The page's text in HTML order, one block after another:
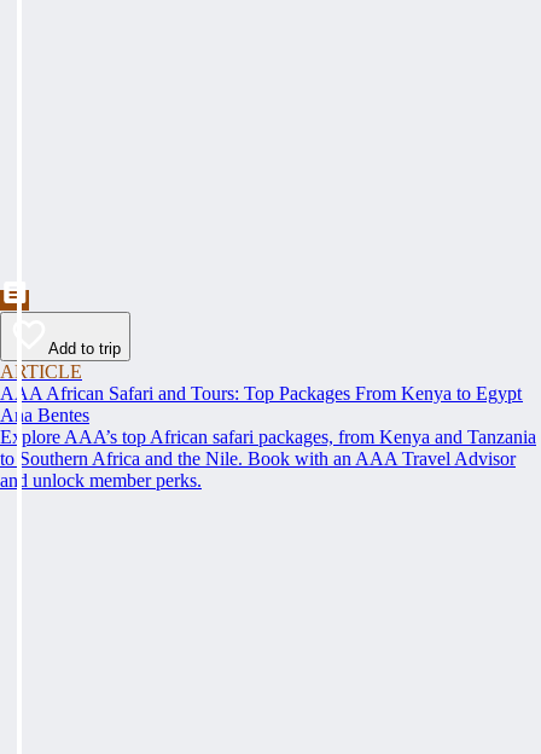
Add to trip
ARTICLE
AAA African Safari and Tours: Top Packages From Kenya to Egypt
Ana Bentes
Explore AAA’s top African safari packages, from Kenya and Tanzania
to Southern Africa and the Nile. Book with an AAA Travel Advisor
and unlock member perks.